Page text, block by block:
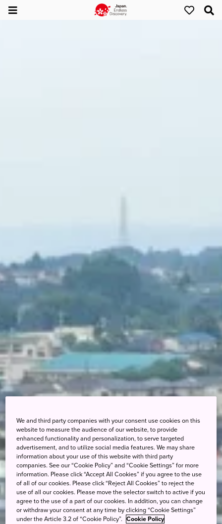
We and third party companies with your consent use cookies on this
website to measure the audience of our website, to provide
enhanced functionality and personalization, to serve targeted
advertisement, and to utilize social media features. We may share
information about your use of this website with third party
companies. See our “Cookie Policy” and “Cookie Settings” for more
information. Please click “Accept All Cookies” if you agree to the use
of all of our cookies. Please click “Reject All Cookies” to reject the
use of all our cookies. Please move the selector switch to active if you
agree to the use of a part of our cookies. In addition, you can change
or withdraw your consent at any time by clicking “Cookie Settings”
under the Article 3.2 of “Cookie Policy”. Cookie Policy